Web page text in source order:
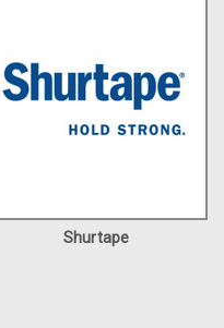
Shurtape